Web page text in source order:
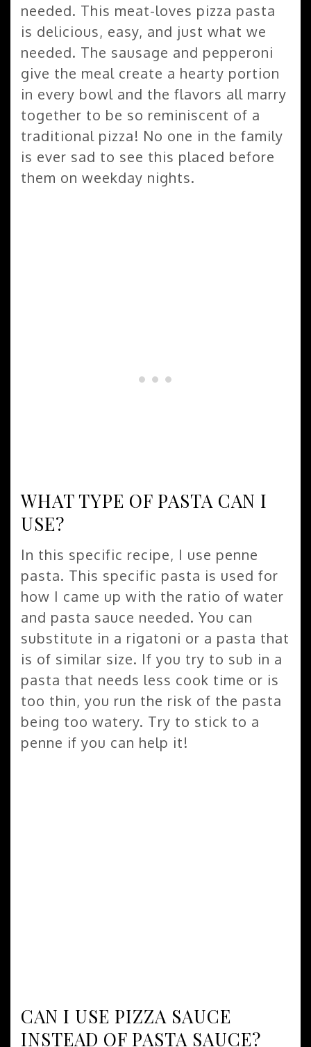
needed. This meat-loves pizza pasta
is delicious, easy, and just what we
needed. The sausage and pepperoni
give the meal create a hearty portion
in every bowl and the flavors all marry
together to be so reminiscent of a
traditional pizza! No one in the family
is ever sad to see this placed before
them on weekday nights.
WHAT TYPE OF PASTA CAN I
USE?
In this specific recipe, I use penne
pasta. This specific pasta is used for
how I came up with the ratio of water
and pasta sauce needed. You can
substitute in a rigatoni or a pasta that
is of similar size. If you try to sub in a
pasta that needs less cook time or is
too thin, you run the risk of the pasta
being too watery. Try to stick to a
penne if you can help it!
CAN I USE PIZZA SAUCE
INSTEAD OF PASTA SAUCE?